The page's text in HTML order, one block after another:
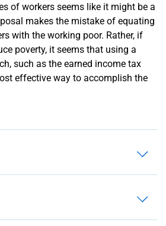
of workers seems like it might be a
makes the mistake of equating
with the working poor. Rather, if
poverty, it seems that using a
such as the earned income tax
effective way to accomplish the